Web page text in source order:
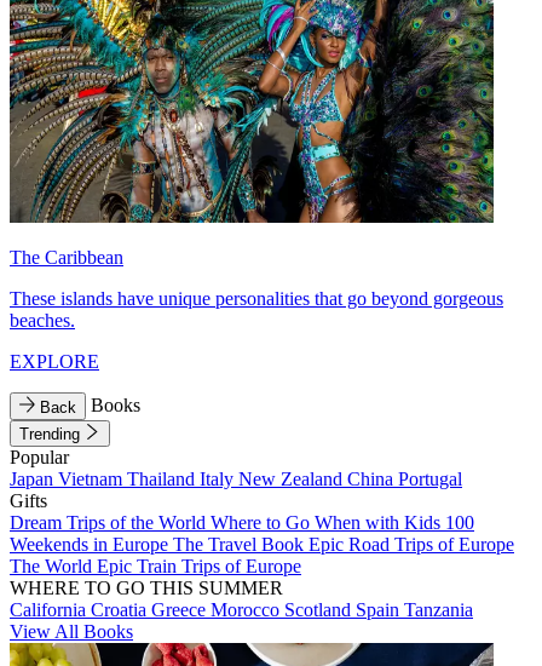
The Caribbean
These islands have unique personalities that go beyond gorgeous
beaches.
EXPLORE
Back Books
Trending
Popular
Japan Vietnam Thailand Italy New Zealand China Portugal
Gifts
Dream Trips of the World Where to Go When with Kids 100
Weekends in Europe The Travel Book Epic Road Trips of Europe
The World Epic Train Trips of Europe
WHERE TO GO THIS SUMMER
California Croatia Greece Morocco Scotland Spain Tanzania
View All Books